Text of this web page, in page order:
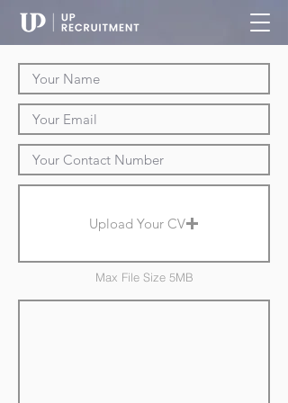
Upload Your CV
Max File Size 5MB